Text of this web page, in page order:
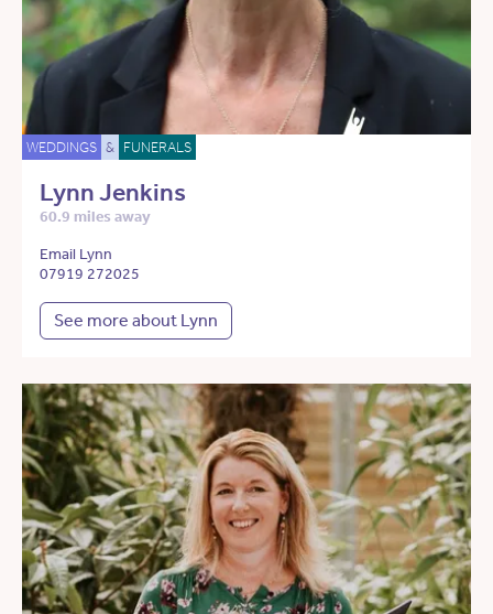
WEDDINGS & FUNERALS
Lynn Jenkins
60.9 miles away
Email Lynn
07919 272025
See more about Lynn